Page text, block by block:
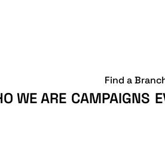
WE ARE CAMPAIGNS
Find a